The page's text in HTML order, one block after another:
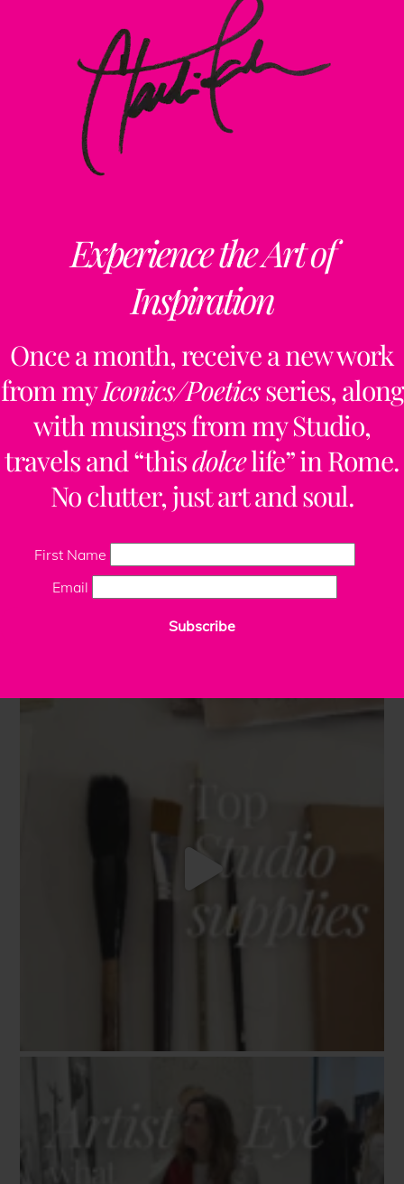
Experience the Art of
Inspiration
Once a month, receive a new work
from myIconics/Poeticsseries, along
with musings from my Studio,
travels and “thisdolcelife” in Rome.
No clutter, just art and soul.
First Name
Email
Subscribe